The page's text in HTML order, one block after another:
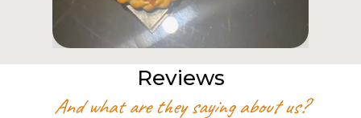
Reviews
And what are they saying about us?